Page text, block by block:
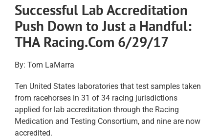
Successful Lab Accreditation
Push Down to Just a Handful:
THA Racing.Com 6/29/17
By: Tom LaMarra
Ten United States laboratories that test samples taken
from racehorses in 31 of 34 racing jurisdictions
applied for lab accreditation through the Racing
Medication and Testing Consortium, and nine are now
accredited.